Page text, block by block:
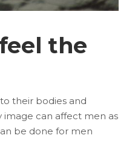
the
their bodies and
image can affect men as
be done for men